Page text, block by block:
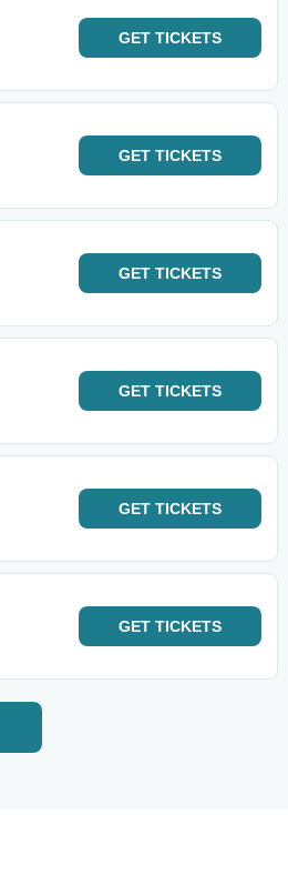
GET TICKETS
GET TICKETS
GET TICKETS
GET TICKETS
GET TICKETS
GET TICKETS